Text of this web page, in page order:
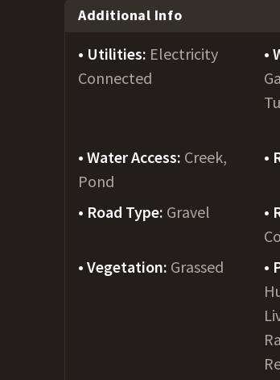
Additional Info
Utilities: Electricity
Connected
Water Access: Creek,
Pond
Road Type: Gravel
Vegetation: Grassed